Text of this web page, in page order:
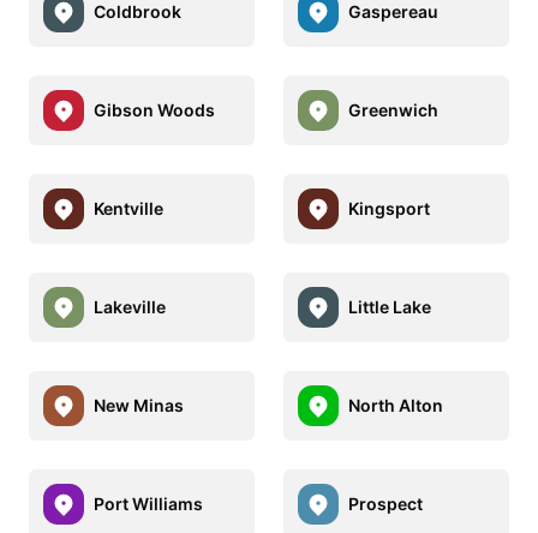
Coldbrook Gaspereau
Gibson Woods Greenwich
Kentville Kingsport
Lakeville Little Lake
New Minas North Alton
Port Williams Prospect